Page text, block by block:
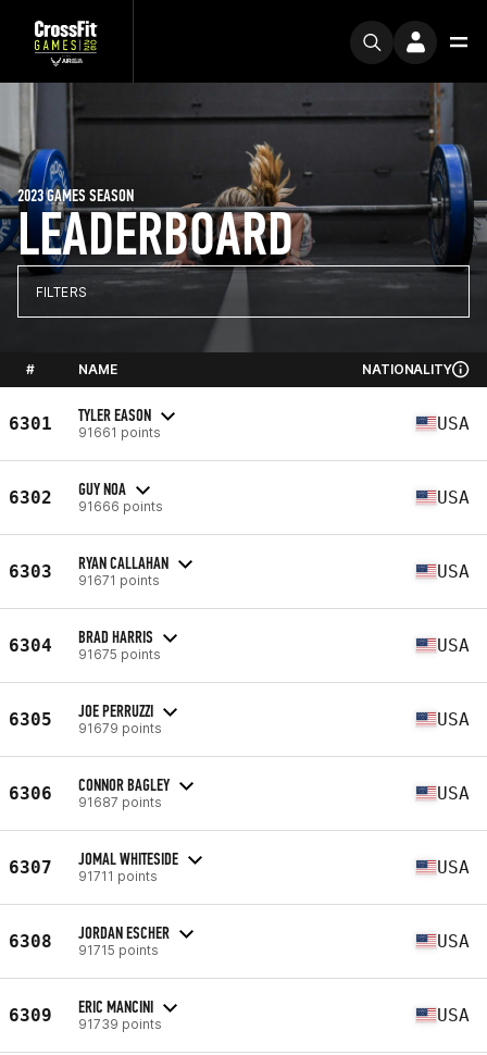
LEADERBOARD
2023 GAMES SEASON
FILTERS
# NAME NATIONALITY
6301 TYLER EASON
91661 points USA
6302 GUY NOA
91666 points USA
6303 RYAN CALLAHAN
91671 points USA
6304 BRAD HARRIS
91675 points USA
6305 JOE PERRUZZI
91679 points USA
6306 CONNOR BAGLEY
91687 points USA
6307 JOMAL WHITESIDE
91711 points USA
6308 JORDAN ESCHER
91715 points USA
6309 ERIC MANCINI
91739 points USA